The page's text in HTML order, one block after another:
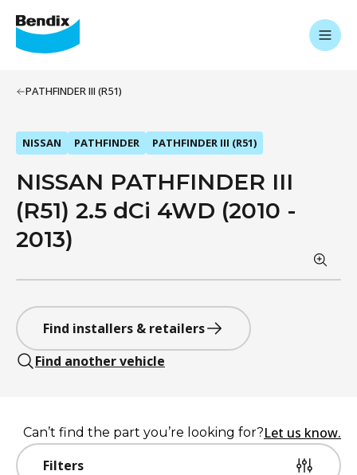
PATHFINDER III (R51)
NISSAN PATHFINDER PATHFINDER III (R51)
NISSAN PATHFINDER III
(R51) 2.5 dCi 4WD (2010 -
2013)
Find installers & retailers
Find another vehicle
Filters
Can’t find the part you’re looking for?Let us know.